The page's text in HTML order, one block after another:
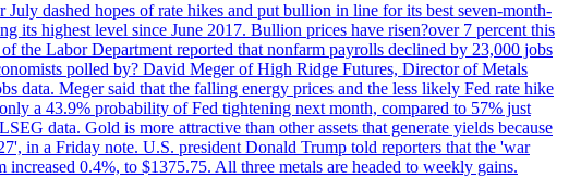
dashed hopes of rate hikes and put bullion in line for its best seven-month-
highest level since June 2017. Bullion prices have risen?over 7 percent this
the Labor Department reported that nonfarm payrolls declined by 23,000 jobs
polled by? David Meger of High Ridge Futures, Director of Metals
data. Meger said that the falling energy prices and the less likely Fed rate hike
a 43.9% probability of Fed tightening next month, compared to 57% just
data. Gold is more attractive than other assets that generate yields because
in a Friday note. U.S. president Donald Trump told reporters that the 'war
0.4%, to $1375.75. All three metals are headed to weekly gains.